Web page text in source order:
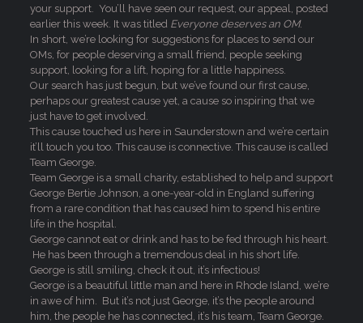
your support. You’ll have seen our request, our appeal, posted
earlier this week. It was titled Everyone deserves an OM.
In short, we’re looking for suggestions for places to send our
OMs, for people deserving a small friend, people seeking
support, looking for a lift, hoping for a little happiness.
Our search has just begun, but we’ve found our first cause,
perhaps our greatest cause yet, a cause so inspiring that we
just have to get involved.
This cause touched us here in Saunderstown and we’re certain
it’ll touch you too. This cause is connective. This cause is called
Team George.
Team George is a small charity, established to help and support
George Bertie Johnson, a one-year-old in England suffering
from a rare condition that has caused him to spend his entire
life in the hospital.
George cannot eat or drink and has to be fed through his heart.
He has been through a tremendous deal in his short life.
George is still smiling, check it out, it’s infectious!
George is a beautiful little man and here in Rhode Island, we’re
in awe of him. But it’s not just George, it’s the people around
him, the people he has connected, it’s his team, Team George.